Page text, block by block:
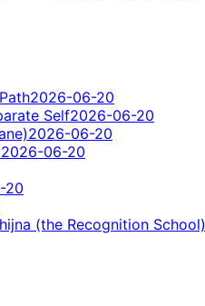
2026-06-20
Self2026-06-20
2026-06-20
2026-06-20
20
(the Recognition School)